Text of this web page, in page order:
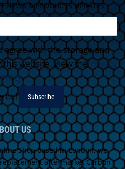
NEWS & PRODUCTS UPDATES
agree with the storage and
this website. View thePrivacy
Policy.
US
Shop based in London, we
aftermarket Carbon